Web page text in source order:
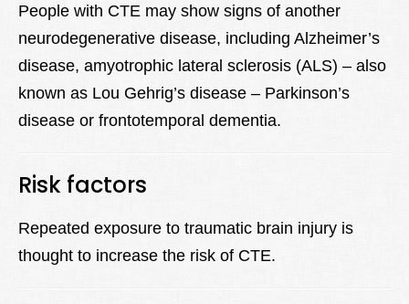
People with CTE may show signs of another
neurodegenerative disease, including Alzheimer’s
disease, amyotrophic lateral sclerosis (ALS) – also
known as Lou Gehrig’s disease – Parkinson’s
disease or frontotemporal dementia.
Risk factors
Repeated exposure to traumatic brain injury is
thought to increase the risk of CTE.